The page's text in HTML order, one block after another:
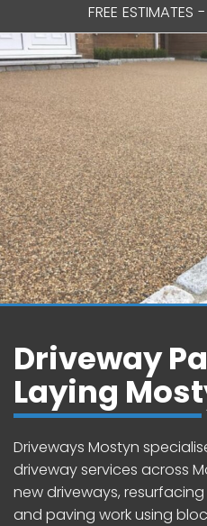
FREE
Driveway
Laying
Driveways Mostyn
driveway services across
new driveways,
and paving work using